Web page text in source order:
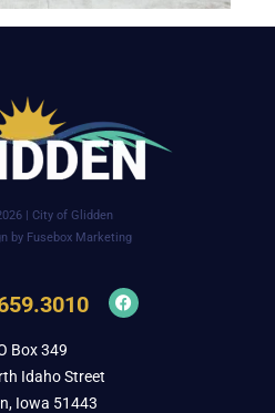
| City of Glidden
by Fusebox Marketing
Box 349
Idaho Street
Iowa 51443